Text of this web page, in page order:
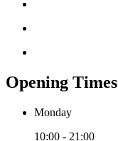
Opening Times
Monday
10:00 - 21:00